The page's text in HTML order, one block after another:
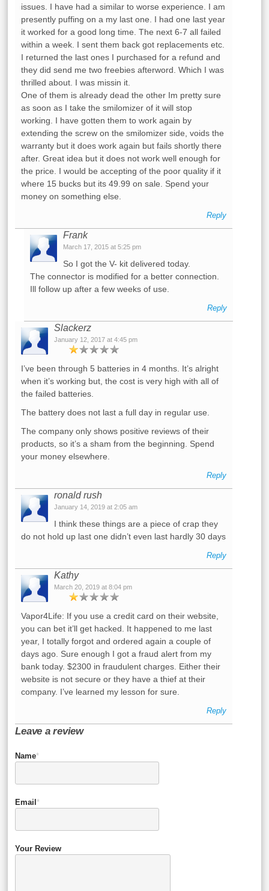
issues. I have had a similar to worse experience. I am
presently puffing on a my last one. I had one last year
it worked for a good long time. The next 6-7 all failed
within a week. I sent them back got replacements etc.
I returned the last ones I purchased for a refund and
they did send me two freebies afterword. Which I was
thrilled about. I was missin it.
One of them is already dead the other Im pretty sure
as soon as I take the smilomizer of it will stop
working. I have gotten them to work again by
extending the screw on the smilomizer side, voids the
warranty but it does work again but fails shortly there
after. Great idea but it does not work well enough for
the price. I would be accepting of the poor quality if it
where 15 bucks but its 49.99 on sale. Spend your
money on something else.
Reply
Frank
March 17, 2015 at 5:25 pm
So I got the V- kit delivered today.
The connector is modified for a better connection.
Ill follow up after a few weeks of use.
Reply
Slackerz
January 12, 2017 at 4:45 pm
I’ve been through 5 batteries in 4 months. It’s alright
when it’s working but, the cost is very high with all of
the failed batteries.
The battery does not last a full day in regular use.
The company only shows positive reviews of their
products, so it’s a sham from the beginning. Spend
your money elsewhere.
Reply
ronald rush
January 14, 2019 at 2:05 am
I think these things are a piece of crap they
do not hold up last one didn’t even last hardly 30 days
Reply
Kathy
March 20, 2019 at 8:04 pm
Vapor4Life: If you use a credit card on their website,
you can bet it’ll get hacked. It happened to me last
year, I totally forgot and ordered again a couple of
days ago. Sure enough I got a fraud alert from my
bank today. $2300 in fraudulent charges. Either their
website is not secure or they have a thief at their
company. I’ve learned my lesson for sure.
Reply
Leave a review
Name*
Email *
Your Review